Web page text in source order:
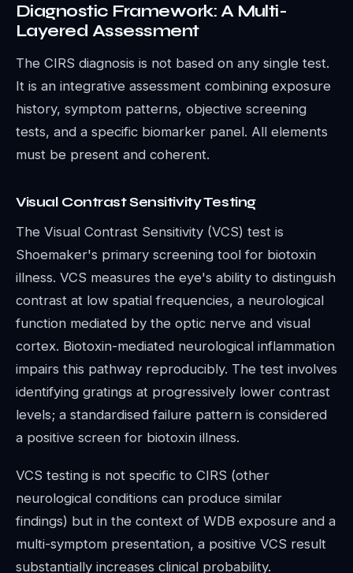
Diagnostic Framework: A Multi-
Layered Assessment
The CIRS diagnosis is not based on any single test.
It is an integrative assessment combining exposure
history, symptom patterns, objective screening
tests, and a specific biomarker panel. All elements
must be present and coherent.
Visual Contrast Sensitivity Testing
The Visual Contrast Sensitivity (VCS) test is
Shoemaker's primary screening tool for biotoxin
illness. VCS measures the eye's ability to distinguish
contrast at low spatial frequencies, a neurological
function mediated by the optic nerve and visual
cortex. Biotoxin-mediated neurological inflammation
impairs this pathway reproducibly. The test involves
identifying gratings at progressively lower contrast
levels; a standardised failure pattern is considered
a positive screen for biotoxin illness.
VCS testing is not specific to CIRS (other
neurological conditions can produce similar
findings) but in the context of WDB exposure and a
multi-symptom presentation, a positive VCS result
substantially increases clinical probability.